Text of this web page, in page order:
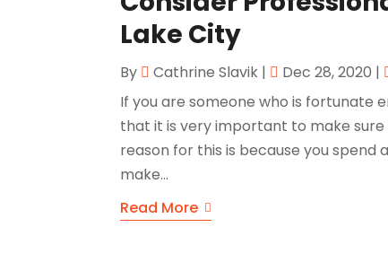
Lake City
By Cathrine Slavik | Dec 28, 2020 |
If you are someone who is fortunate
that it is very important to make
reason for this is because you
make...
Read More